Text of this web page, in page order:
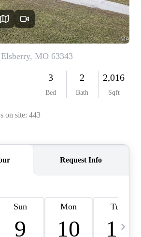
About PLACE
Connect
3 Mistakes